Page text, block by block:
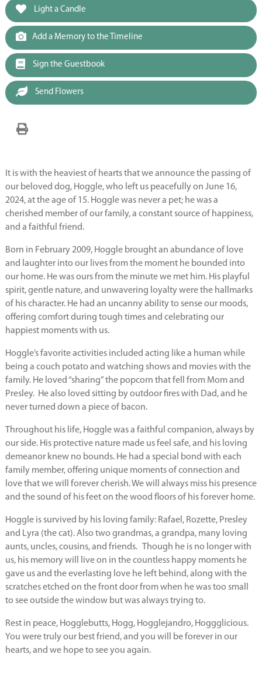
Light a Candle
Add a Memory to the Timeline
Sign the Guestbook
Send Flowers
It is with the heaviest of hearts that we announce the passing of
our beloved dog, Hoggle, who left us peacefully on June 16,
2024, at the age of 15. Hoggle was never a pet; he was a
cherished member of our family, a constant source of happiness,
and a faithful friend.
Born in February 2009, Hoggle brought an abundance of love
and laughter into our lives from the moment he bounded into
our home. He was ours from the minute we met him. His playful
spirit, gentle nature, and unwavering loyalty were the hallmarks
of his character. He had an uncanny ability to sense our moods,
offering comfort during tough times and celebrating our
happiest moments with us.
Hoggle’s favorite activities included acting like a human while
being a couch potato and watching shows and movies with the
family. He loved “sharing” the popcorn that fell from Mom and
Presley. He also loved sitting by outdoor fires with Dad, and he
never turned down a piece of bacon.
Throughout his life, Hoggle was a faithful companion, always by
our side. His protective nature made us feel safe, and his loving
demeanor knew no bounds. He had a special bond with each
family member, offering unique moments of connection and
love that we will forever cherish. We will always miss his presence
and the sound of his feet on the wood floors of his forever home.
Hoggle is survived by his loving family: Rafael, Rozette, Presley
and Lyra (the cat). Also two grandmas, a grandpa, many loving
aunts, uncles, cousins, and friends. Though he is no longer with
us, his memory will live on in the countless happy moments he
gave us and the everlasting love he left behind, along with the
scratches etched on the front door from when he was too small
to see outside the window but was always trying to.
Rest in peace, Hogglebutts, Hogg, Hogglejandro, Hoggglicious.
You were truly our best friend, and you will be forever in our
hearts, and we hope to see you again.